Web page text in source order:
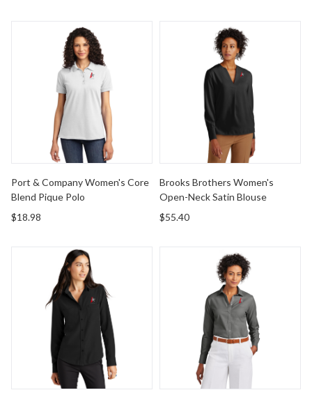
Port & Company Women's Core Blend Pique Polo
Port & Company Women's Core
Blend Pique Polo
$18.98
Brooks Brothers Women's
Brooks Brothers Women's
Open-Neck Satin Blouse
$55.40
Mercer+Mettle Women's Stretch Crepe Long Sleeve
Brooks Brothers Women's